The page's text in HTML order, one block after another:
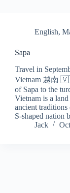
English,
Sapa
Travel in
Vietnam 越南
of Sapa to the
Vietnam is a
ancient
S-shaped nation
Jack